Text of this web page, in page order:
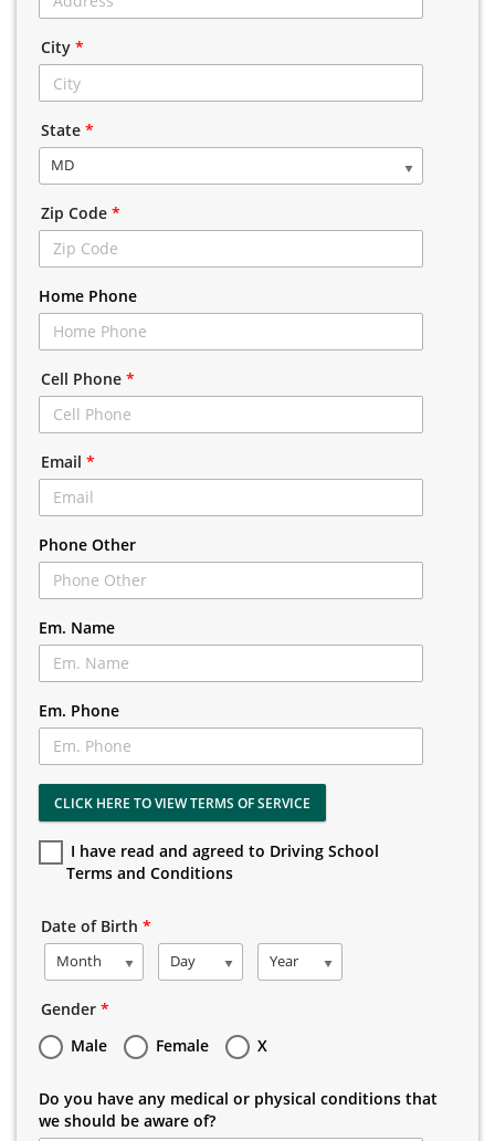
City *
State *
MD
Zip Code *
Home Phone
Cell Phone *
Email *
Phone Other
Em. Name
Em. Phone
CLICK HERE TO VIEW TERMS OF SERVICE
I have read and agreed to Driving School
Terms and Conditions
Date of Birth *
Month Day Year
Gender *
Male
Female X
Do you have any medical or physical conditions that
we should be aware of?